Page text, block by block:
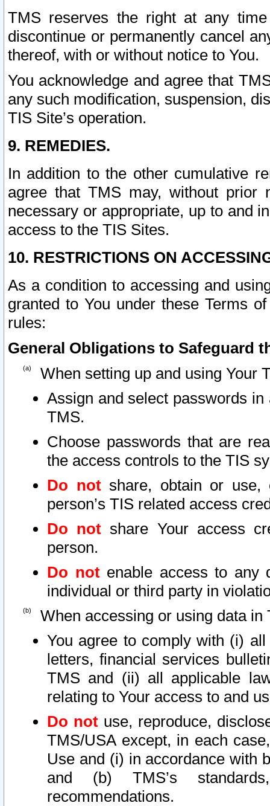
TMS reserves the right at any
discontinue or permanently cancel
thereof, with or without notice to You.
You acknowledge and agree that
any such modification, suspension,
TIS Site’s operation.
9. REMEDIES.
In addition to the other cumulative
agree that TMS may, without prior
necessary or appropriate, up to and
access to the TIS Sites.
10. RESTRICTIONS ON
As a condition to accessing and
granted to You under these Terms
rules:
General Obligations to Safeguard
When setting up and using Your
Assign and select passwords
TMS.
Choose passwords that are
the access controls to the TIS
Do notshare, obtain or use,
person’s TIS related access
Do not share Your access
person.
Do notenable access to any
individual or third party in
When accessing or using data in
You agree to comply with (i)
letters, financial services
TMS and (ii) all applicable
relating to Your access to and
Do not use, reproduce,
TMS/USA except, in each
Use and (i) in accordance with
and (b) TMS’s
recommendations.